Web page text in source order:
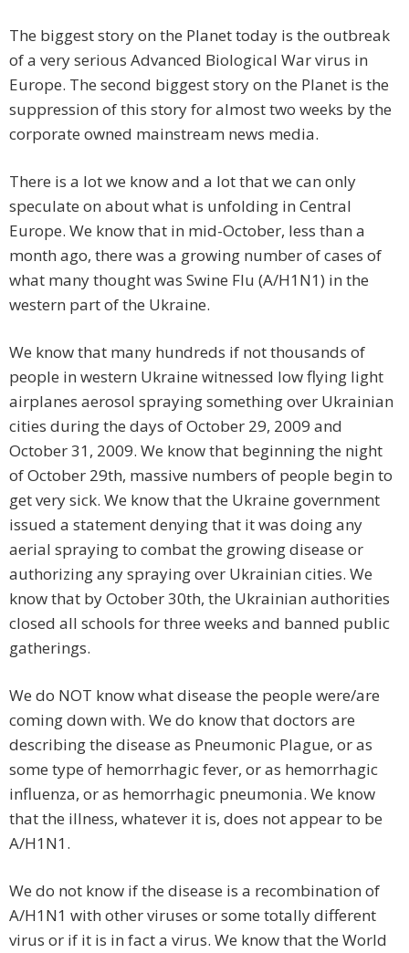
The biggest story on the Planet today is the outbreak
of a very serious Advanced Biological War virus in
Europe. The second biggest story on the Planet is the
suppression of this story for almost two weeks by the
corporate owned mainstream news media.
There is a lot we know and a lot that we can only
speculate on about what is unfolding in Central
Europe. We know that in mid-October, less than a
month ago, there was a growing number of cases of
what many thought was Swine Flu (A/H1N1) in the
western part of the Ukraine.
We know that many hundreds if not thousands of
people in western Ukraine witnessed low flying light
airplanes aerosol spraying something over Ukrainian
cities during the days of October 29, 2009 and
October 31, 2009. We know that beginning the night
of October 29th, massive numbers of people begin to
get very sick. We know that the Ukraine government
issued a statement denying that it was doing any
aerial spraying to combat the growing disease or
authorizing any spraying over Ukrainian cities. We
know that by October 30th, the Ukrainian authorities
closed all schools for three weeks and banned public
gatherings.
We do NOT know what disease the people were/are
coming down with. We do know that doctors are
describing the disease as Pneumonic Plague, or as
some type of hemorrhagic fever, or as hemorrhagic
influenza, or as hemorrhagic pneumonia. We know
that the illness, whatever it is, does not appear to be
A/H1N1.
We do not know if the disease is a recombination of
A/H1N1 with other viruses or some totally different
virus or if it is in fact a virus. We know that the World